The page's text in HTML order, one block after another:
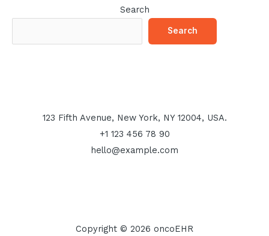
Search
Search
123 Fifth Avenue, New York, NY 12004, USA.
+1 123 456 78 90
hello@example.com
Copyright © 2026 oncoEHR